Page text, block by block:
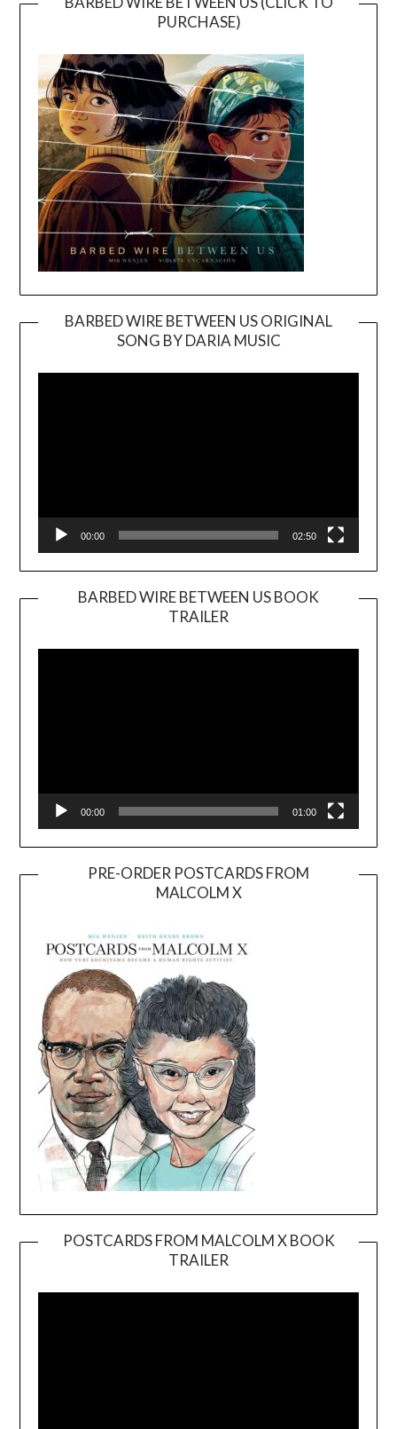
PURCHASE)
BARBED WIRE BETWEEN US ORIGINAL
SONG BY DARIA MUSIC
Player
00:00 02:50
BARBED WIRE BETWEEN US BOOK
TRAILER
Player
00:00 01:00
PRE-ORDER POSTCARDS FROM
MALCOLM X
POSTCARDS FROM MALCOLM X BOOK
TRAILER
Player